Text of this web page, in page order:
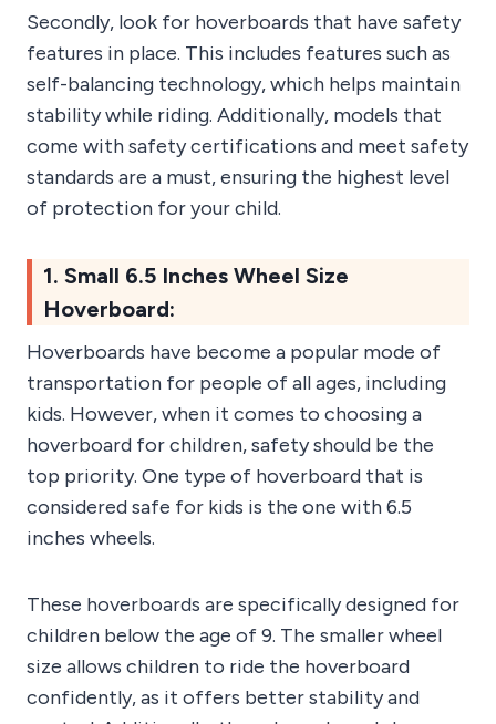
Secondly, look for hoverboards that have safety
features in place. This includes features such as
self-balancing technology, which helps maintain
stability while riding. Additionally, models that
come with safety certifications and meet safety
standards are a must, ensuring the highest level
of protection for your child.
1. Small 6.5 Inches Wheel Size
Hoverboard:
Hoverboards have become a popular mode of
transportation for people of all ages, including
kids. However, when it comes to choosing a
hoverboard for children, safety should be the
top priority. One type of hoverboard that is
considered safe for kids is the one with 6.5
inches wheels.
These hoverboards are specifically designed for
children below the age of 9. The smaller wheel
size allows children to ride the hoverboard
confidently, as it offers better stability and